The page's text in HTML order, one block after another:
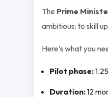
The Prime
ambitious: to skill up
Here’s what you
Pilot phase:
Duration:12